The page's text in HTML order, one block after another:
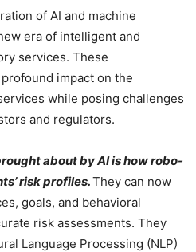
of AI and machine
era of intelligent and
services. These
impact on the
while posing challenges
and regulators.
about by AI is how robo-
risk profiles.They can now
goals, and behavioral
risk assessments. They
Language Processing (NLP)